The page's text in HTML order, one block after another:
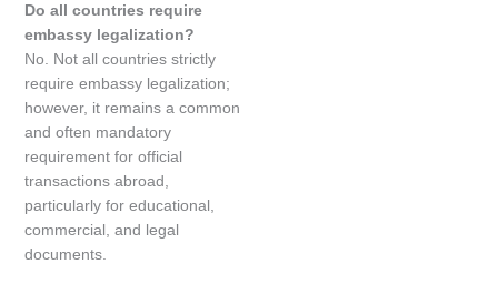
Do all countries require
embassy legalization?
No. Not all countries strictly
require embassy legalization;
however, it remains a common
and often mandatory
requirement for official
transactions abroad,
particularly for educational,
commercial, and legal
documents.